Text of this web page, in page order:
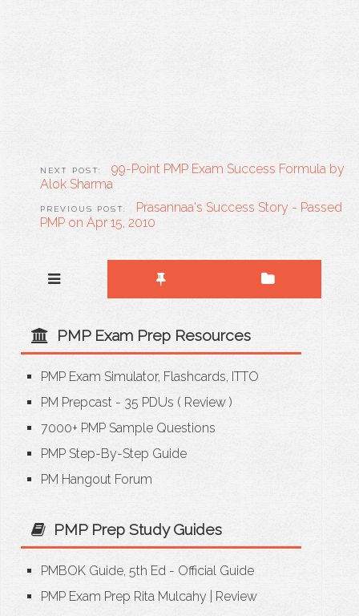
99-Point PMP Exam Success Formula by
Alok Sharma
Prasannaa's Success Story - Passed
PMP on Apr 15, 2010
PMP Exam Prep Resources
PMP Exam Simulator, Flashcards, ITTO
PM Prepcast - 35 PDUs ( Review )
7000+ PMP Sample Questions
PMP Step-By-Step Guide
PM Hangout Forum
PMP Prep Study Guides
PMBOK Guide, 5th Ed - Official Guide
PMP Exam Prep Rita Mulcahy
Review